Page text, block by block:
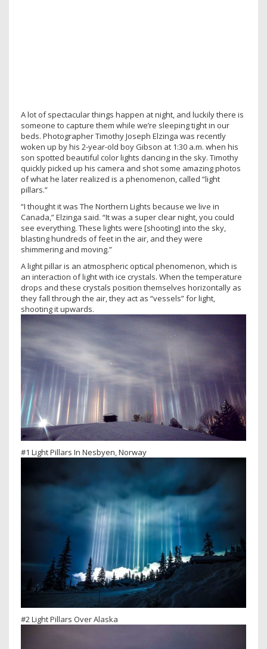
A lot of spectacular things happen at night, and luckily there is
someone to capture them while we’re sleeping tight in our
beds. Photographer Timothy Joseph Elzinga was recently
woken up by his 2-year-old boy Gibson at 1:30 a.m. when his
son spotted beautiful color lights dancing in the sky. Timothy
quickly picked up his camera and shot some amazing photos
of what he later realized is a phenomenon, called “light
pillars.”
“I thought it was The Northern Lights because we live in
Canada,” Elzinga said. “It was a super clear night, you could
see everything. These lights were [shooting] into the sky,
blasting hundreds of feet in the air, and they were
shimmering and moving.”
A light pillar is an atmospheric optical phenomenon, which is
an interaction of light with ice crystals. When the temperature
drops and these crystals position themselves horizontally as
they fall through the air, they act as “vessels” for light,
shooting it upwards.
#1 Light Pillars In Nesbyen, Norway
#2 Light Pillars Over Alaska